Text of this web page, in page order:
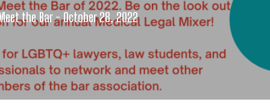
the Bar - October 28, 2022